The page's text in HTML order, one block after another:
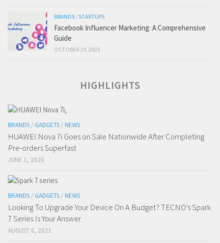
BRANDS /STARTUPS
Facebook Influencer Marketing: A Comprehensive
Guide
OCTOBER 19, 2023
HIGHLIGHTS
BRANDS / GADGETS / NEWS
HUAWEI Nova 7i Goes on Sale Nationwide After Completing
Pre-orders Superfast
JUNE 1, 2020
BRANDS / GADGETS / NEWS
Looking To Upgrade Your Device On A Budget? TECNO’s Spark
7 Series Is Your Answer
AUGUST 6, 2021